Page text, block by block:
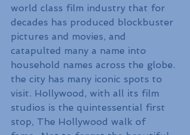
world class film industry that for
decades has produced blockbuster
pictures and movies, and
catapulted many a name into
household names across the globe.
the city has many iconic spots to
visit. Hollywood, with all its film
studios is the quintessential first
stop, The Hollywood walk of